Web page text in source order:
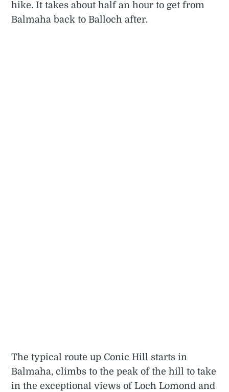
hike. It takes about half an hour to get from
Balmaha back to Balloch after.
The typical route up Conic Hill starts in
Balmaha, climbs to the peak of the hill to take
in the exceptional views of Loch Lomond and